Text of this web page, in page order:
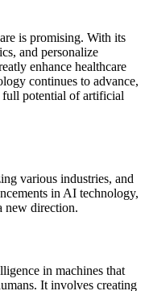
is promising. With its
and personalize
enhance healthcare
continues to advance,
full potential of artificial
various industries, and
in AI technology,
new direction.
in machines that
It involves creating